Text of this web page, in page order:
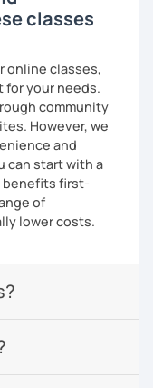
classes
online classes,
for your needs.
community
However, we
and
can start with a
benefits first-
of
lower costs.